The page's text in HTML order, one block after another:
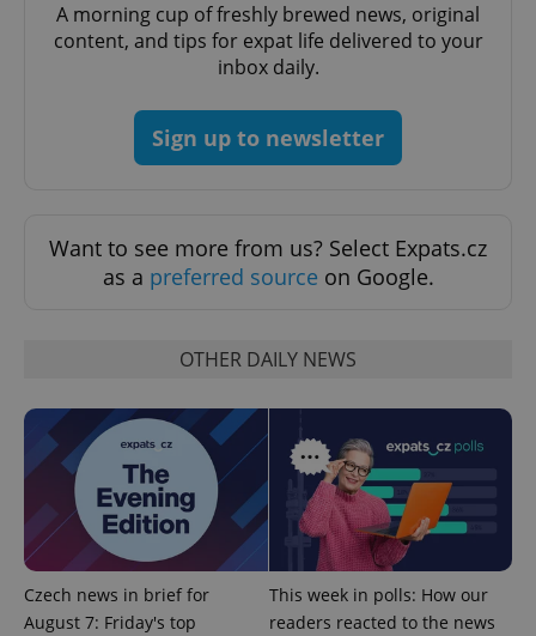
A morning cup of freshly brewed news, original
content, and tips for expat life delivered to your
inbox daily.
Sign up to newsletter
Want to see more from us? Select Expats.cz
as a preferred source on Google.
OTHER DAILY NEWS
Czech news in brief for
August 7: Friday's top
This week in polls: How our
readers reacted to the news
^eps_[0-9]+$
CookieScriptConsent
CookieScript
.expats.cz